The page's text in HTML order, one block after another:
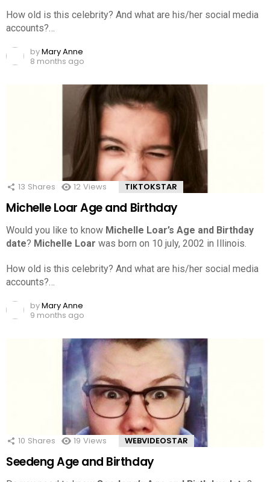
How old is this celebrity? And what are his/her social media
accounts?…
byMary Anne
8 months ago
13 Shares 12 Views TIKTOKSTAR
Michelle Loar Age and Birthday
Would you like to know Michelle Loar’s Age and Birthday
date? Michelle Loar was born on 10 july, 2002 in Illinois.
How old is this celebrity? And what are his/her social media
accounts?…
byMary Anne
9 months ago
10 Shares 19 Views WEBVIDEOSTAR
Seedeng Age and Birthday